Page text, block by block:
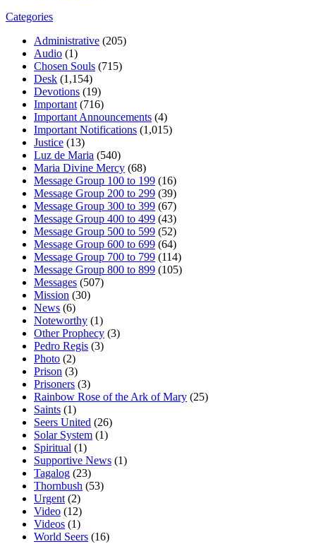
Categories
Administrative (205)
Audio (1)
Chosen Souls (715)
Desk (1,154)
Devotions (19)
Important (716)
Important Announcements (4)
Important Notifications (1,015)
Justice (13)
Luz de Maria (540)
Maria Divine Mercy (68)
Message Group 100 to 199 (16)
Message Group 200 to 299 (39)
Message Group 300 to 399 (67)
Message Group 400 to 499 (43)
Message Group 500 to 599 (52)
Message Group 600 to 699 (64)
Message Group 700 to 799 (114)
Message Group 800 to 899 (105)
Messages (507)
Mission (30)
News (6)
Noteworthy (1)
Other Prophecy (3)
Pedro Regis (3)
Photo (2)
Prison (3)
Prisoners (3)
Rainbow Rose of the Ark of Mary (25)
Saints (1)
Seers United (26)
Solar System (1)
Spiritual (1)
Supportive News (1)
Tagalog (23)
Thornbush (53)
Urgent (2)
Video (12)
Videos (1)
World Seers (16)